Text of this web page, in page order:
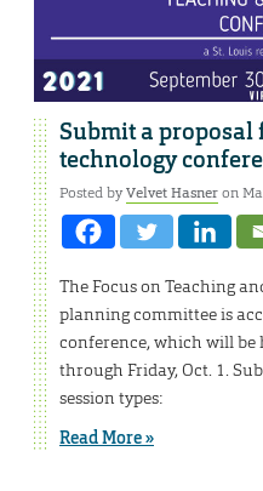
Submit a proposal
technology
Posted byVelvet Hasneron
The Focus on Teaching
planning committee is
conference, which will be
through Friday, Oct. 1.
session types:
Read More »